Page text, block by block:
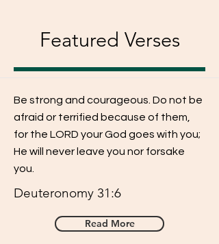
Featured Verses
Be strong and courageous. Do not be
afraid or terrified because of them,
for the LORD your God goes with you;
He will never leave you nor forsake
you.
Deuteronomy 31:6
Read More